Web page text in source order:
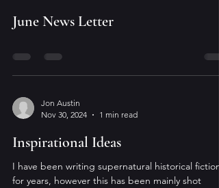
June News Letter
Jon Austin
Nov 30, 2024
1 min read
Inspirational Ideas
I have been writing supernatural historical fiction
for years, however this has been mainly shot